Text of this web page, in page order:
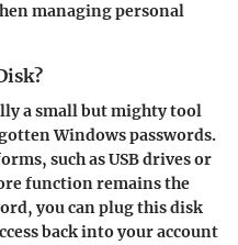
managing personal
a small but mighty tool
Windows passwords.
such as USB drives or
function remains the
you can plug this disk
back into your account